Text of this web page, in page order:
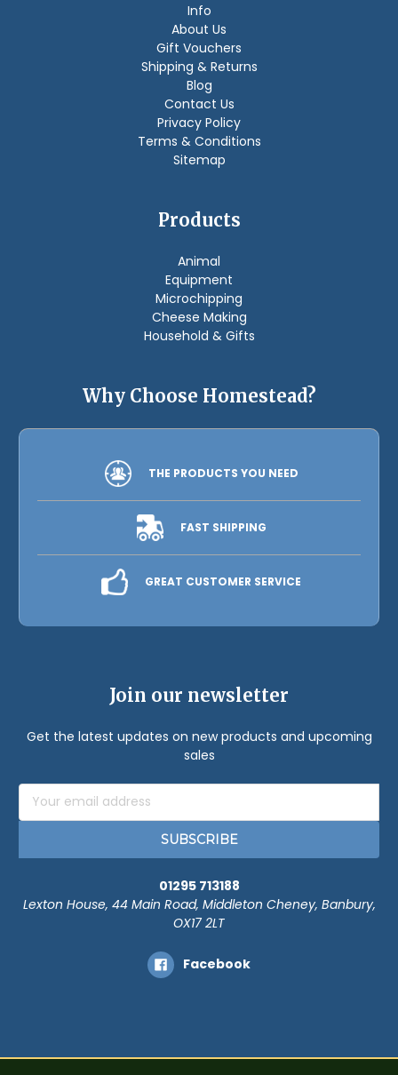
Info
About Us
Gift Vouchers
Shipping & Returns
Blog
Contact Us
Privacy Policy
Terms & Conditions
Sitemap
Products
Animal
Equipment
Microchipping
Cheese Making
Household & Gifts
Why Choose Homestead?
THE PRODUCTS YOU NEED
FAST SHIPPING
GREAT CUSTOMER SERVICE
Join our newsletter
Get the latest updates on new products and upcoming
sales
Email
Address
01295 713188
Lexton House, 44 Main Road, Middleton Cheney, Banbury,
OX17 2LT
Facebook